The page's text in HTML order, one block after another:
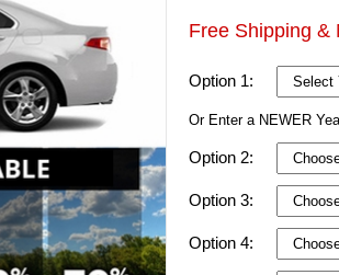
Free Shipping &
Option 1:
Or Enter a NEWER
Option 2:
Option 3:
Option 4: